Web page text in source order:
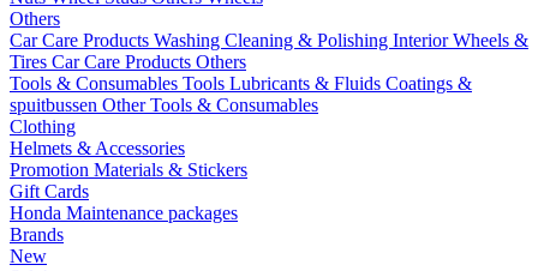
Others
Car Care Products Washing Cleaning & Polishing InteriorWheels &
Tires Car Care Products Others
Tools & Consumables Tools Lubricants & Fluids Coatings &
spuitbussen Other Tools & Consumables
Clothing
Helmets & Accessories
Promotion Materials & Stickers
Gift Cards
Honda Maintenance packages
Brands
New